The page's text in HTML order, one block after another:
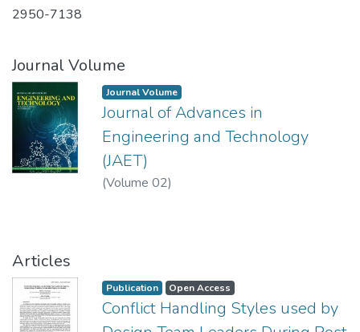
2950-7138
Journal Volume
Journal Volume
Journal of Advances in
Engineering and Technology
(JAET)
(Volume 02)
Articles
Publication Open Access
Conflict Handling Styles used by